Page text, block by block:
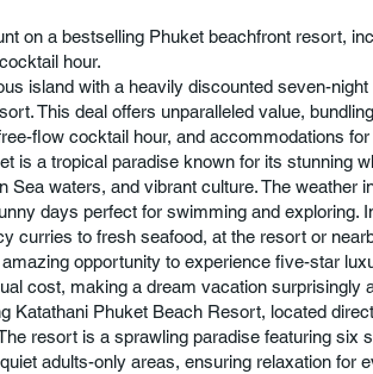
on a bestselling Phuket beachfront resort,
hour.
island with a heavily discounted seven-
This deal offers unparalleled value,
flow cocktail hour, and accommodations
is a tropical paradise known for its stunning
Sea waters, and vibrant culture. The weather
days perfect for swimming and exploring.
curries to fresh seafood, at the resort or
opportunity to experience five-star
cost, making a dream vacation surprisingly
Katathani Phuket Beach Resort, located
resort is a sprawling paradise featuring six
adults-only areas, ensuring relaxation for